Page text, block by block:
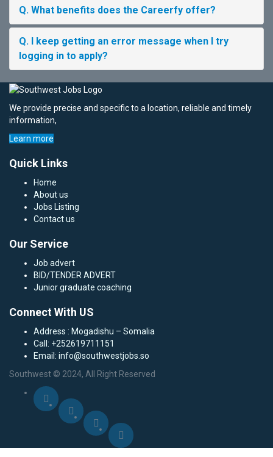
Q. What benefits does the Careerfy offer?
Q. I keep getting an error message when I try
logging in to apply?
We provide precise and specific to a location, reliable and timely
information,
Learn more
Quick Links
Home
About us
Jobs Listing
Contact us
Our Service
Job advert
BID/TENDER ADVERT
Junior graduate coaching
Connect With US
Address : Mogadishu – Somalia
Call: +252619711151
Email: info@southwestjobs.so
Southwest © 2024, All Right Reserved